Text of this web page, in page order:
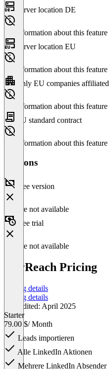
Server location DE
No information about this feature
Server location EU
No information about this feature
Only EU companies affiliated
No information about this feature
EU standard contract
No information about this feature
Versions
Free version
Feature not available
Free trial
Feature not available
HeyReach Pricing
Pricing details
Pricing details
Last edited: April 2025
Starter
79.00 $/ Month
Leads importieren
Alle LinkedIn Aktionen
Mehrere LinkedIn Absender